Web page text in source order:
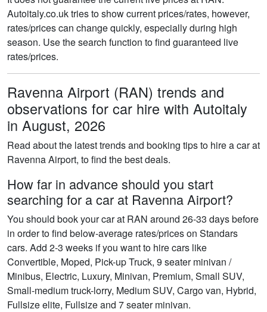
Autoitaly.co.uk tries to show current prices/rates, however,
rates/prices can change quickly, especially during high
season. Use the search function to find guaranteed live
rates/prices.
Ravenna Airport (RAN) trends and
observations for car hire with Autoitaly
in August, 2026
Read about the latest trends and booking tips to hire a car at
Ravenna Airport, to find the best deals.
How far in advance should you start
searching for a car at Ravenna Airport?
You should book your car at RAN around 26-33 days before
in order to find below-average rates/prices on Standars
cars. Add 2-3 weeks if you want to hire cars like
Convertible, Moped, Pick-up Truck, 9 seater minivan /
Minibus, Electric, Luxury, Minivan, Premium, Small SUV,
Small-medium truck-lorry, Medium SUV, Cargo van, Hybrid,
Fullsize elite, Fullsize and 7 seater minivan.